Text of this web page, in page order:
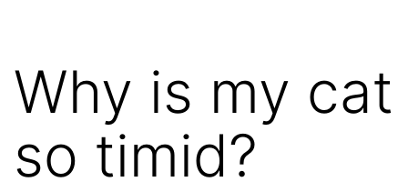
Why is my cat
so timid?